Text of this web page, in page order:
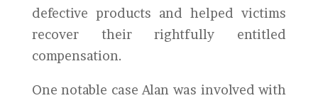
defective products and helped victims
recover their rightfully entitled
compensation.
One notable case Alan was involved with